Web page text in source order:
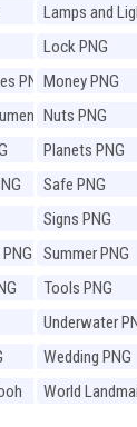
Lamps and
PNG
Lock PNG
PNGMoney PNG
Nuts PNG
Planets PNG
Safe PNG
Signs PNG
Summer PNG
Tools PNG
Underwater
Wedding PNG
World